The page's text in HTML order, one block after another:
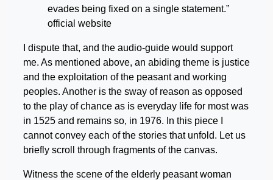
evades being fixed on a single statement.”
official website
I dispute that, and the audio-guide would support
me. As mentioned above, an abiding theme is justice
and the exploitation of the peasant and working
peoples. Another is the sway of reason as opposed
to the play of chance as is everyday life for most was
in 1525 and remains so, in 1976. In this piece I
cannot convey each of the stories that unfold. Let us
briefly scroll through fragments of the canvas.
Witness the scene of the elderly peasant woman